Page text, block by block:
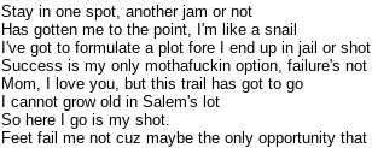
Stay in one spot, another jam or not
Has gotten me to the point, I'm like a snail
I've got to formulate a plot fore I end up in jail or shot
Success is my only mothafuckin option, failure's not
Mom, I love you, but this trail has got to go
I cannot grow old in Salem's lot
So here I go is my shot.
Feet fail me not cuz maybe the only opportunity that